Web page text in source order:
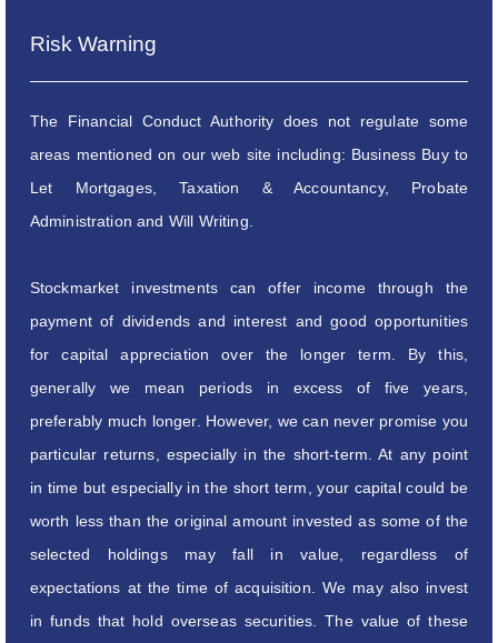
Risk Warning
The Financial Conduct Authority does not regulate some
areas mentioned on our web site including: Business Buy to
Let Mortgages, Taxation & Accountancy, Probate
Administration and Will Writing.
Stockmarket investments can offer income through the
payment of dividends and interest and good opportunities
for capital appreciation over the longer term. By this,
generally we mean periods in excess of five years,
preferably much longer. However, we can never promise you
particular returns, especially in the short-term. At any point
in time but especially in the short term, your capital could be
worth less than the original amount invested as some of the
selected holdings may fall in value, regardless of
expectations at the time of acquisition. We may also invest
in funds that hold overseas securities. The value of these